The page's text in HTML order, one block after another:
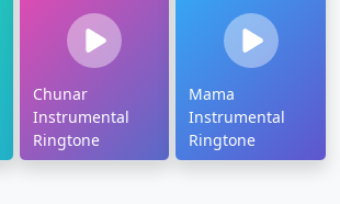
Chunar
Instrumental
Ringtone
Mama
Instrumental
Ringtone